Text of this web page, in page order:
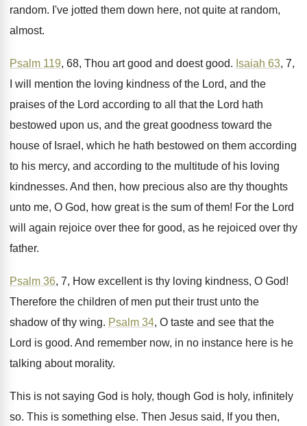
random. I've jotted them down here, not quite at random,
almost.
Psalm 119, 68, Thou art good and doest good. Isaiah 63, 7,
I will mention the loving kindness of the Lord, and the
praises of the Lord according to all that the Lord hath
bestowed upon us, and the great goodness toward the
house of Israel, which he hath bestowed on them according
to his mercy, and according to the multitude of his loving
kindnesses. And then, how precious also are thy thoughts
unto me, O God, how great is the sum of them! For the Lord
will again rejoice over thee for good, as he rejoiced over thy
father.
Psalm 36, 7, How excellent is thy loving kindness, O God!
Therefore the children of men put their trust unto the
shadow of thy wing. Psalm 34, O taste and see that the
Lord is good. And remember now, in no instance here is he
talking about morality.
This is not saying God is holy, though God is holy, infinitely
so. This is something else. Then Jesus said, If you then,